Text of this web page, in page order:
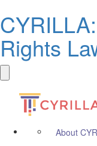
Rights
About